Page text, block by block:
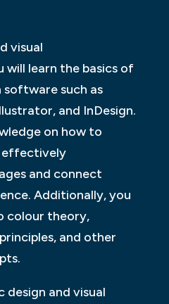
visual
will learn the basics of
software such as
and InDesign.
on how to
effectively
and connect
Additionally, you
colour theory,
and other
design and visual